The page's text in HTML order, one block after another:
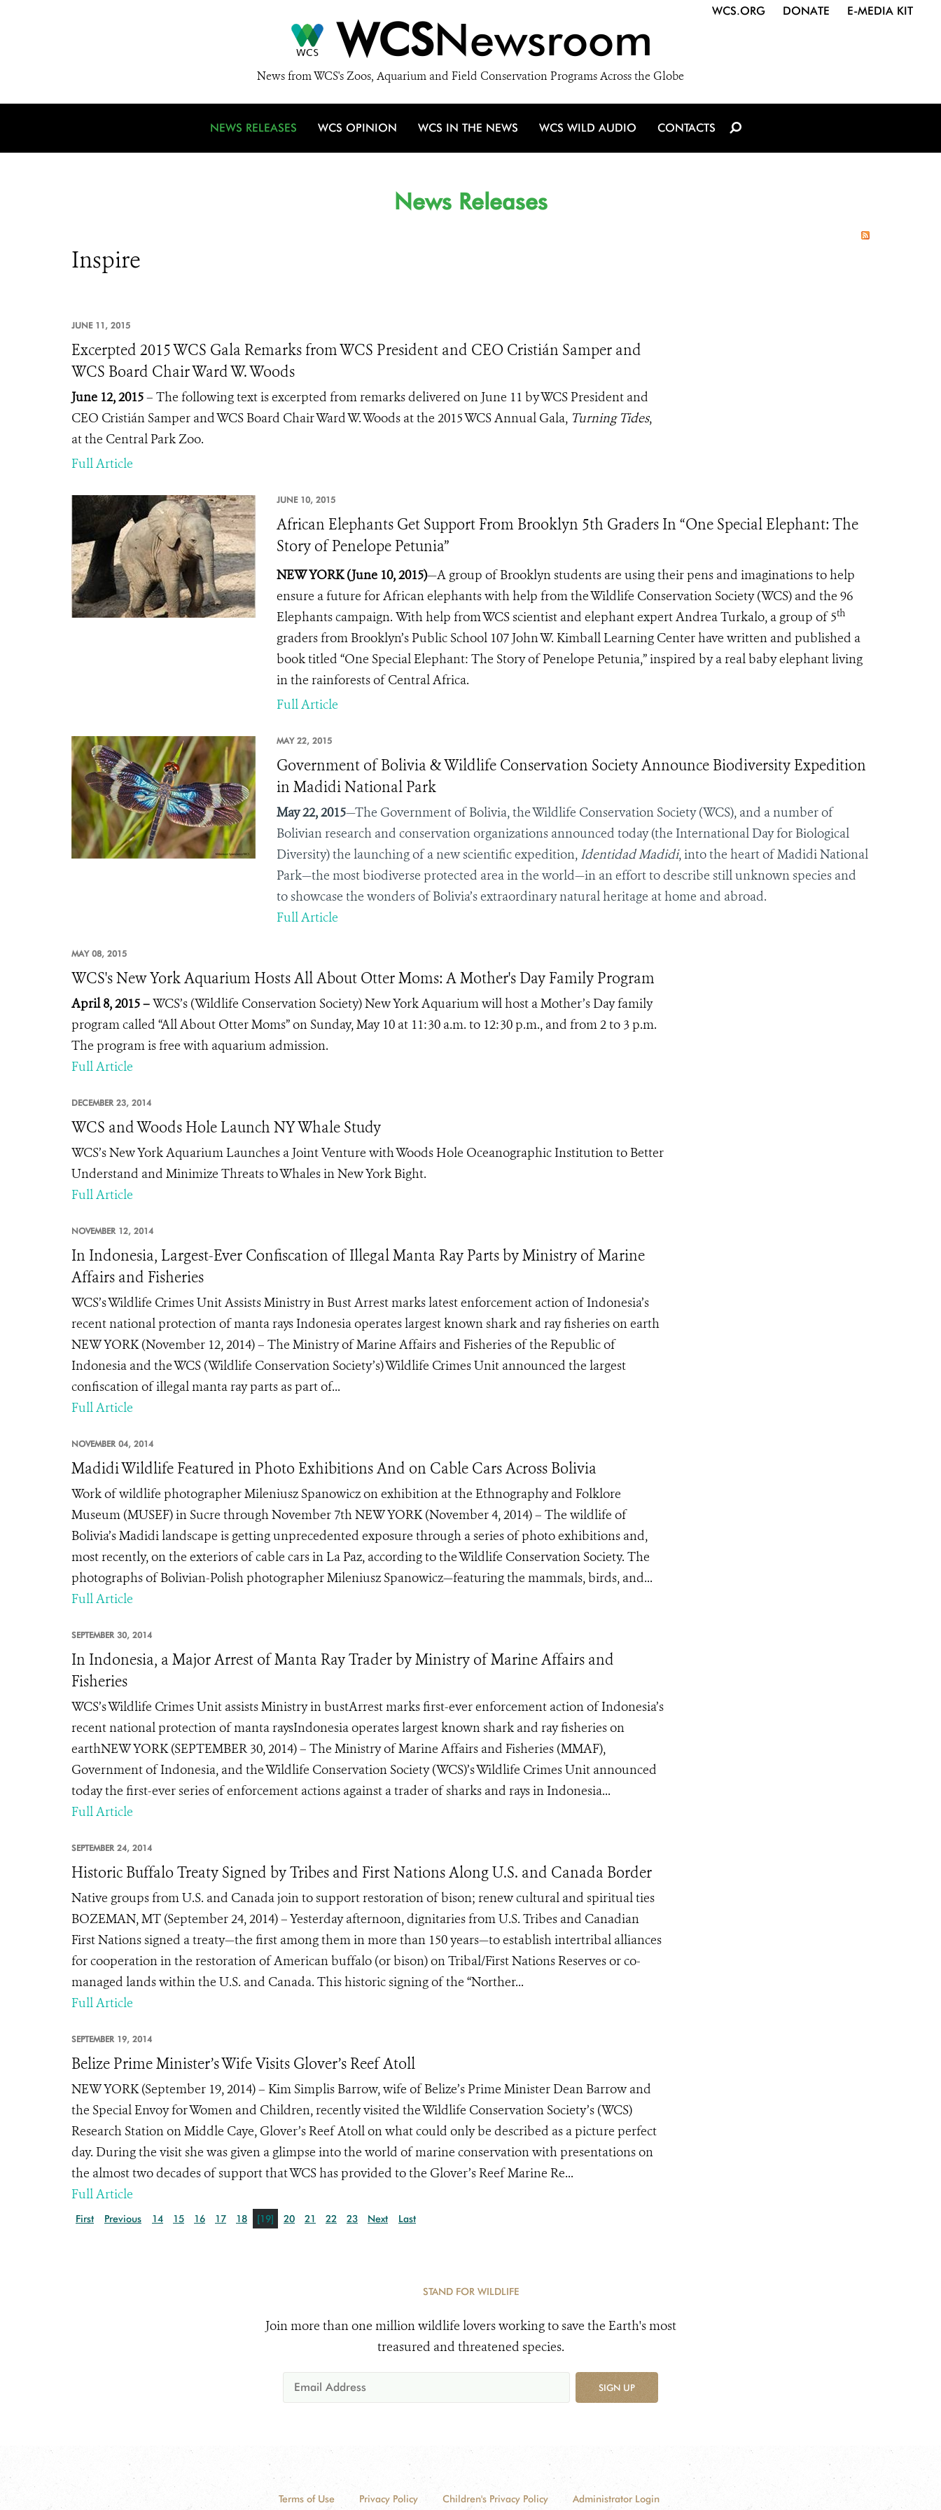
WCSNewsroom
News from WCS's Zoos, Aquarium and Field Conservation Programs Across the Globe
WCS.ORG DONATE E-MEDIA KIT
NEWS RELEASES WCS OPINION WCS IN THE NEWS WCS WILD AUDIO CONTACTS
News Releases
Inspire
JUNE 11, 2015
Excerpted 2015 WCS Gala Remarks from WCS President and CEO Cristián Samper and
WCS Board Chair Ward W. Woods
June 12, 2015– The following text is excerpted from remarks delivered on June 11 by WCS President and
CEO Cristián Samper and WCS Board Chair Ward W. Woods at the 2015 WCS Annual Gala, Turning Tides,
at the Central Park Zoo.
Full Article
JUNE 10, 2015
African Elephants Get Support From Brooklyn 5th Graders In “One Special Elephant: The
Story of Penelope Petunia”
NEW YORK (June 10, 2015)—A group of Brooklyn students are using their pens and imaginations to help
ensure a future for African elephants with help from the Wildlife Conservation Society (WCS) and the 96
Elephants campaign. With help from WCS scientist and elephant expert Andrea Turkalo, a group of 5th
graders from Brooklyn’s Public School 107 John W. Kimball Learning Center have written and published a
book titled “One Special Elephant: The Story of Penelope Petunia,” inspired by a real baby elephant living
in the rainforests of Central Africa.
Full Article
MAY 22, 2015
Government of Bolivia & Wildlife Conservation Society Announce Biodiversity Expedition
in Madidi National Park
May 22, 2015—The Government of Bolivia, the Wildlife Conservation Society (WCS), and a number of
Bolivian research and conservation organizations announced today (the International Day for Biological
Diversity) the launching of a new scientific expedition, Identidad Madidi, into the heart of Madidi National
Park—the most biodiverse protected area in the world—in an effort to describe still unknown species and
to showcase the wonders of Bolivia’s extraordinary natural heritage at home and abroad.
Full Article
MAY 08, 2015
WCS's New York Aquarium Hosts All About Otter Moms: A Mother's Day Family Program
April 8, 2015 –WCS’s (Wildlife Conservation Society) New York Aquarium will host a Mother’s Day family
program called “All About Otter Moms” on Sunday, May 10 at 11:30 a.m. to 12:30 p.m., and from 2 to 3 p.m.
The program is free with aquarium admission.
Full Article
DECEMBER 23, 2014
WCS and Woods Hole Launch NY Whale Study
WCS’s New York Aquarium Launches a Joint Venture with Woods Hole Oceanographic Institution to Better
Understand and Minimize Threats to Whales in New York Bight.
Full Article
NOVEMBER 12, 2014
In Indonesia, Largest-Ever Confiscation of Illegal Manta Ray Parts by Ministry of Marine
Affairs and Fisheries
WCS’s Wildlife Crimes Unit Assists Ministry in Bust Arrest marks latest enforcement action of Indonesia’s
recent national protection of manta rays Indonesia operates largest known shark and ray fisheries on earth
NEW YORK (November 12, 2014) – The Ministry of Marine Affairs and Fisheries of the Republic of
Indonesia and the WCS (Wildlife Conservation Society’s) Wildlife Crimes Unit announced the largest
confiscation of illegal manta ray parts as part of...
Full Article
NOVEMBER 04, 2014
Madidi Wildlife Featured in Photo Exhibitions And on Cable Cars Across Bolivia
Work of wildlife photographer Mileniusz Spanowicz on exhibition at the Ethnography and Folklore
Museum (MUSEF) in Sucre through November 7th NEW YORK (November 4, 2014) – The wildlife of
Bolivia’s Madidi landscape is getting unprecedented exposure through a series of photo exhibitions and,
most recently, on the exteriors of cable cars in La Paz, according to the Wildlife Conservation Society. The
photographs of Bolivian-Polish photographer Mileniusz Spanowicz—featuring the mammals, birds, and...
Full Article
SEPTEMBER 30, 2014
In Indonesia, a Major Arrest of Manta Ray Trader by Ministry of Marine Affairs and
Fisheries
WCS’s Wildlife Crimes Unit assists Ministry in bustArrest marks first-ever enforcement action of Indonesia’s
recent national protection of manta raysIndonesia operates largest known shark and ray fisheries on
earthNEW YORK (SEPTEMBER 30, 2014) – The Ministry of Marine Affairs and Fisheries (MMAF),
Government of Indonesia, and the Wildlife Conservation Society (WCS)’s Wildlife Crimes Unit announced
today the first-ever series of enforcement actions against a trader of sharks and rays in Indonesia...
Full Article
SEPTEMBER 24, 2014
Historic Buffalo Treaty Signed by Tribes and First Nations Along U.S. and Canada Border
Native groups from U.S. and Canada join to support restoration of bison; renew cultural and spiritual ties
BOZEMAN, MT (September 24, 2014) – Yesterday afternoon, dignitaries from U.S. Tribes and Canadian
First Nations signed a treaty—the first among them in more than 150 years—to establish intertribal alliances
for cooperation in the restoration of American buffalo (or bison) on Tribal/First Nations Reserves or co-
managed lands within the U.S. and Canada. This historic signing of the “Norther...
Full Article
SEPTEMBER 19, 2014
Belize Prime Minister’s Wife Visits Glover’s Reef Atoll
NEW YORK (September 19, 2014) – Kim Simplis Barrow, wife of Belize’s Prime Minister Dean Barrow and
the Special Envoy for Women and Children, recently visited the Wildlife Conservation Society’s (WCS)
Research Station on Middle Caye, Glover’s Reef Atoll on what could only be described as a picture perfect
day. During the visit she was given a glimpse into the world of marine conservation with presentations on
the almost two decades of support that WCS has provided to the Glover’s Reef Marine Re...
Full Article
First Previous 14 15 16 17 18 [19] 20 21 22 23 Next Last
STAND FOR WILDLIFE
Join more than one million wildlife lovers working to save the Earth's most
treasured and threatened species.
SIGN UP
Terms of Use Privacy Policy Children's Privacy Policy Administrator Login